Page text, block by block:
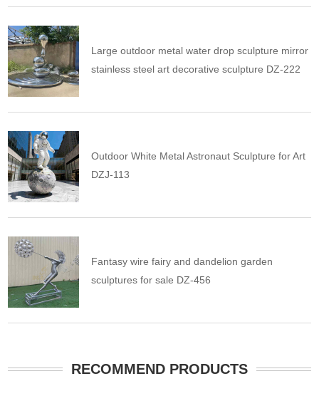
Large outdoor metal water drop sculpture mirror
stainless steel art decorative sculpture DZ-222
Outdoor White Metal Astronaut Sculpture for Art
DZJ-113
Fantasy wire fairy and dandelion garden
sculptures for sale DZ-456
RECOMMEND PRODUCTS